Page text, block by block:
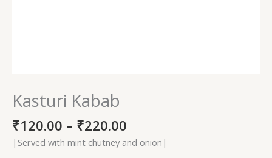
Kasturi Kabab
₹120.00 – ₹220.00
|Served with mint chutney and onion|